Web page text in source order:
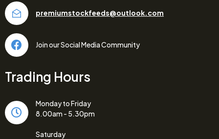
premiumstockfeeds@outlook.com
Join our Social Media Community
Trading Hours
Monday to Friday
8.00am - 5.30pm
Saturday